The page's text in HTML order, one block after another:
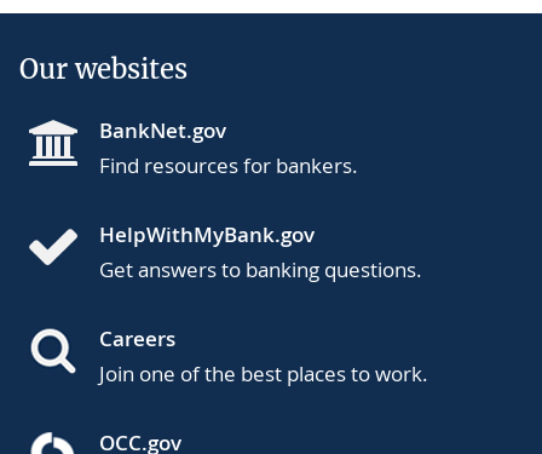
Our websites
BankNet.gov
Find resources for bankers.
HelpWithMyBank.gov
Get answers to banking questions.
Careers
Join one of the best places to work.
OCC.gov